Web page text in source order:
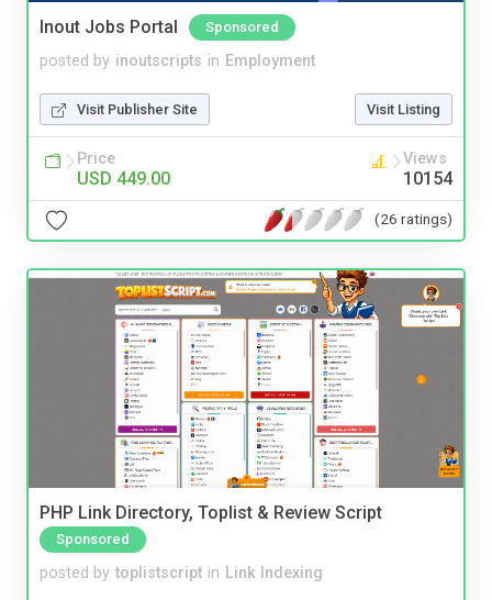
Inout Jobs Portal Sponsored
posted by inoutscripts in Employment
Visit Publisher Site Visit Listing
Price
USD 449.00
Views
10154
(26 ratings)
PHP Link Directory, Toplist & Review Script
Sponsored
posted by toplistscript in Link Indexing